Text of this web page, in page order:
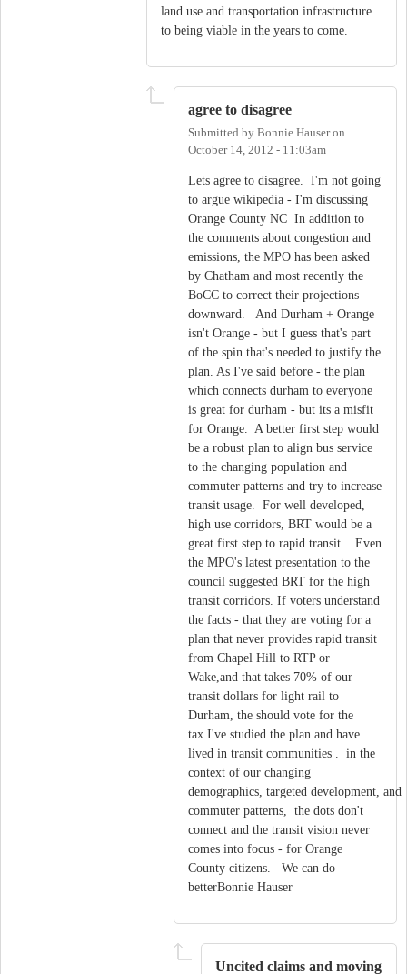
land use and transportation infrastructure
to being viable in the years to come.
agree to disagree
Submitted by Bonnie Hauseron
October 14, 2012 - 11:03am
Lets agree to disagree. I'm not going
to argue wikipedia - I'm discussing
Orange County NC In addition to
the comments about congestion and
emissions, the MPO has been asked
by Chatham and most recently the
BoCC to correct their projections
downward. And Durham + Orange
isn't Orange - but I guess that's part
of the spin that's needed to justify the
plan. As I've said before - the plan
which connects durham to everyone
is great for durham - but its a misfit
for Orange. A better first step would
be a robust plan to align bus service
to the changing population and
commuter patterns and try to increase
transit usage. For well developed,
high use corridors, BRT would be a
great first step to rapid transit. Even
the MPO's latest presentation to the
council suggested BRT for the high
transit corridors. If voters understand
the facts - that they are voting for a
plan that never provides rapid transit
from Chapel Hill to RTP or
Wake,and that takes 70% of our
transit dollars for light rail to
Durham, the should vote for the
tax.I've studied the plan and have
lived in transit communities . in the
context of our changing
demographics, targeted development, and
commuter patterns, the dots don't
connect and the transit vision never
comes into focus - for Orange
County citizens. We can do
betterBonnie Hauser
Uncited claims and moving